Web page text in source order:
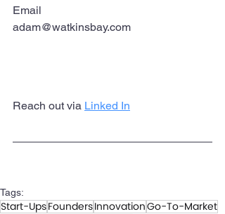
Email
adam@watkinsbay.com
Reach out via Linked In
Tags:
Start-UpsFoundersInnovationGo-To-Market